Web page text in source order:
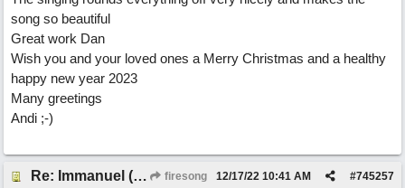
song so beautiful
Great work Dan
Wish you and your loved ones a Merry Christmas and a healthy
happy new year 2023
Many greetings
Andi ;-)
Re: Immanuel (snappy Christmas sing-a-long) firesong #745257
12/17/22 10:41 AM